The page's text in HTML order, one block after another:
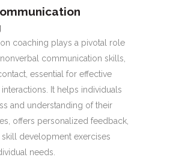
coaching plays a pivotal role
communication skills,
essential for effective
It helps individuals
and understanding of their
offers personalized feedback,
development exercises
needs.